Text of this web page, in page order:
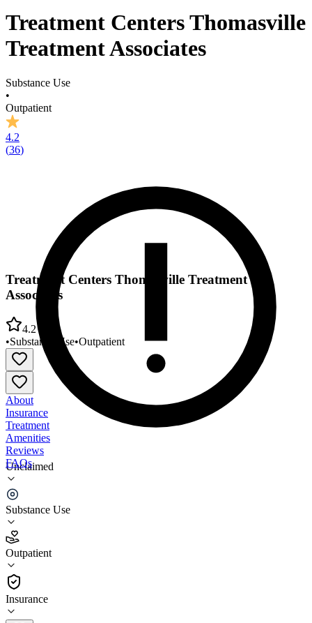
Treatment Centers Thomasville
Treatment Associates
Substance Use
•
Outpatient
4.2
(36)
Unclaimed
Substance Use
Outpatient
Insurance
Treatment Centers Thomasville Treatment
Associates
4.2
•Substance Use•Outpatient
About
Insurance
Treatment
Amenities
Reviews
FAQs
Treatment Centers Thomasville Treatment
Associates
4.2
(36)
Outpatient
336-472-8230